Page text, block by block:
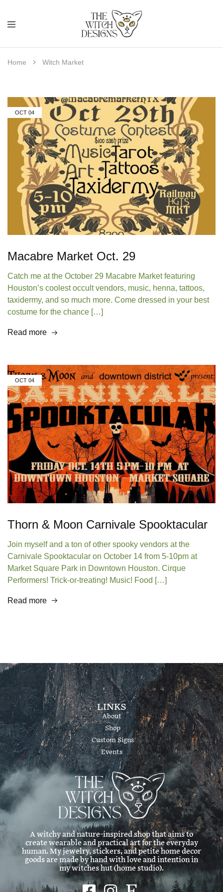
Home Witch Market
OCT 04
Macabre Market Oct. 29
Catch me at the October 29 Macabre Market featuring
Houston’s coolest occult vendors, music, henna, tattoos,
taxidermy, and so much more. Come dressed in your best
costume for the chance […]
Read more
OCT 04
Thorn & Moon Carnivale Spooktacular
Join myself and a ton of other spooky vendors at the
Carnivale Spooktacular on October 14 from 5-10pm at
Market Square Park in Downtown Houston. Cirque
Performers! Trick-or-treating! Music! Food […]
Read more
LINKS
About
Shop
Custom Signs
Events
A witchy and nature-inspired shop that aims to
create wearable and practical art for the everyday
human. My jewelry, stickers, and petite home decor
goods are made by hand with love and intention in
my witches hut (home studio).